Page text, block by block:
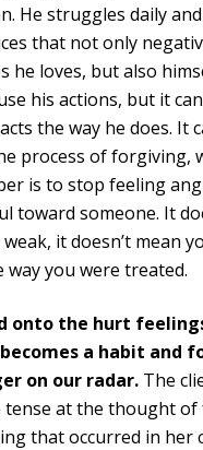
He struggles daily
that not only
he loves, but also
his actions, but it
the way he does. It
process of forgiving,
is to stop feeling
toward someone. It
it doesn’t mean
way you were treated.
onto the hurt
a habit and
on our radar. The
tense at the thought
that occurred in her